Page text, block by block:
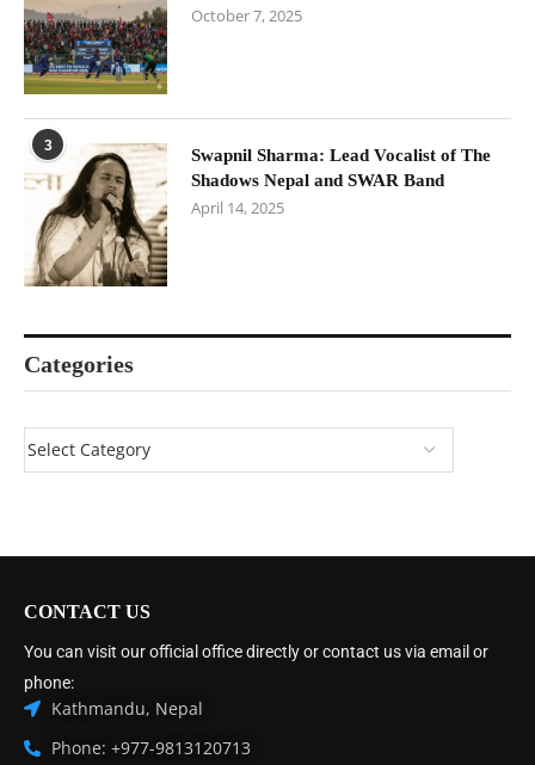
October 7, 2025
3
Swapnil Sharma: Lead Vocalist of The
Shadows Nepal and SWAR Band
April 14, 2025
Categories
CONTACT US
You can visit our official office directly or contact us via email or
phone:
Kathmandu, Nepal
Phone: +977-9813120713